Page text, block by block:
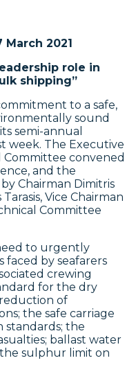
March 2021
role in
shipping”
to a safe,
sound
semi-annual
week. The Executive
convened
and the
Chairman Dimitris
Vice Chairman
Committee
to urgently
faced by seafarers
crewing
for the dry
of
the safe carriage
standards; the
ballast water
sulphur limit on